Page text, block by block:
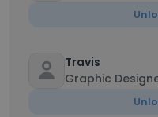
Travis
Graphic